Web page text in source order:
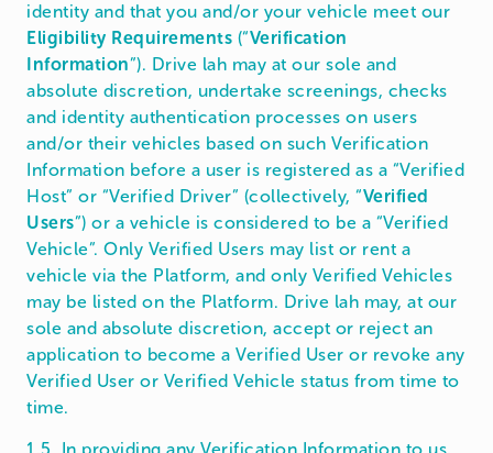
identity and that you and/or your vehicle meet our
Eligibility Requirements (“Verification
Information”). Drive lah may at our sole and
absolute discretion, undertake screenings, checks
and identity authentication processes on users
and/or their vehicles based on such Verification
Information before a user is registered as a “Verified
Host” or “Verified Driver” (collectively, “Verified
Users”) or a vehicle is considered to be a “Verified
Vehicle”. Only Verified Users may list or rent a
vehicle via the Platform, and only Verified Vehicles
may be listed on the Platform. Drive lah may, at our
sole and absolute discretion, accept or reject an
application to become a Verified User or revoke any
Verified User or Verified Vehicle status from time to
time.